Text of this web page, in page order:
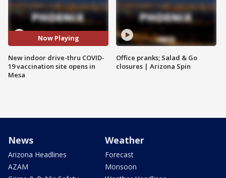
Now Playing
New indoor drive-thru COVID-
19 vaccination site opens in
Mesa
Office pranks; Salad & Go
closures | Arizona Spin
News
Arizona Headlines
AZAM
Weather
Forecast
Monsoon